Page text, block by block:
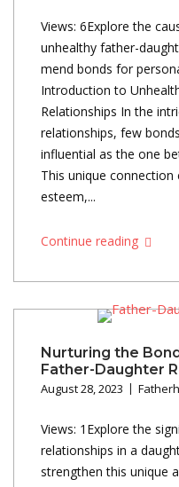
Views: 6Explore the
unhealthy father-
mend bonds for
Introduction to
Relationships In the
relationships, few
influential as the one
This unique connection
esteem,...
Continue reading
Nurturing the
Father-Daughter
August 28, 2023
Views: 1Explore the
relationships in a
strengthen this unique